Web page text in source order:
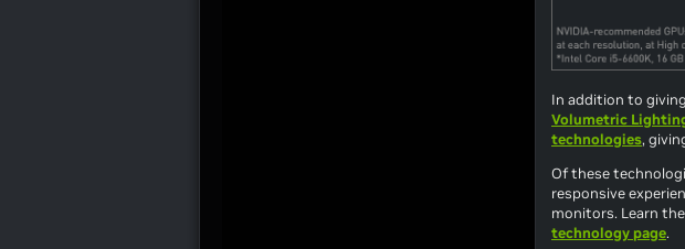
In addition to
Volumetric
technologies,
Of these
responsive
monitors. Learn
technology page.